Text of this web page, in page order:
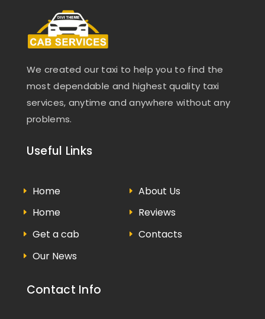
We created our taxi to help you to find the
most dependable and highest quality taxi
services, anytime and anywhere without any
problems.
Useful Links
Home
About Us
Home
Reviews
Get a cab
Contacts
Our News
Contact Info